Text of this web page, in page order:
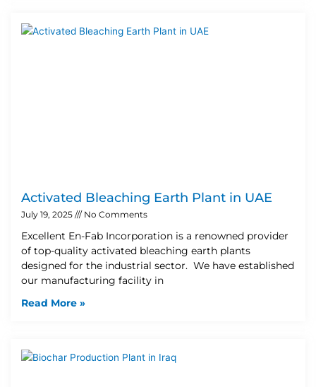
Activated Bleaching Earth Plant in UAE
July 19, 2025 No Comments
Excellent En-Fab Incorporation is a renowned provider
of top-quality activated bleaching earth plants
designed for the industrial sector. We have established
our manufacturing facility in
Read More »